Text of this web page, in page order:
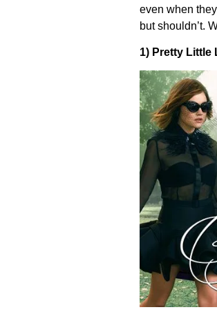
even when
but shouldn’t.
1) Pretty Little